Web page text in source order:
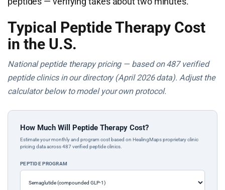
Typical Peptide Therapy Cost
in the U.S.
National peptide therapy pricing — based on 487 verified
peptide clinics in our directory (April 2026 data). Adjust the
calculator below to model your own protocol.
How Much Will Peptide Therapy Cost?
Estimate your monthly and program cost based on HealingMaps proprietary clinic
pricing data across 487 verified peptide clinics.
PEPTIDE PROGRAM